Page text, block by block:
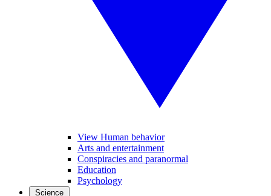
View Human behavior
Arts and entertainment
Conspiracies and paranormal
Education
Psychology